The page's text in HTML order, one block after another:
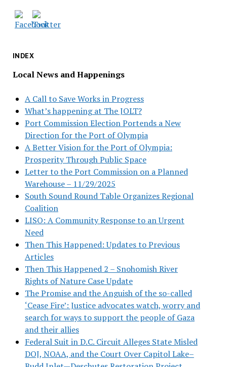
INDEX
Local News and Happenings
A Call to Save Works in Progress
What’s happening at The JOLT?
Port Commission Election Portends a New
Direction for the Port of Olympia
A Better Vision for the Port of Olympia:
Prosperity Through Public Space
Letter to the Port Commission on a Planned
Warehouse – 11/29/2025
South Sound Round Table Organizes Regional
Coalition
LISO: A Community Response to an Urgent
Need
Then This Happened: Updates to Previous
Articles
Then This Happened 2 – Snohomish River
Rights of Nature Case Update
The Promise and the Anguish of the so-called
‘Cease Fire’: Justice advocates watch, worry and
search for ways to support the people of Gaza
and their allies
Federal Suit in D.C. Circuit Alleges State Misled
DOJ, NOAA, and the Court Over Capitol Lake–